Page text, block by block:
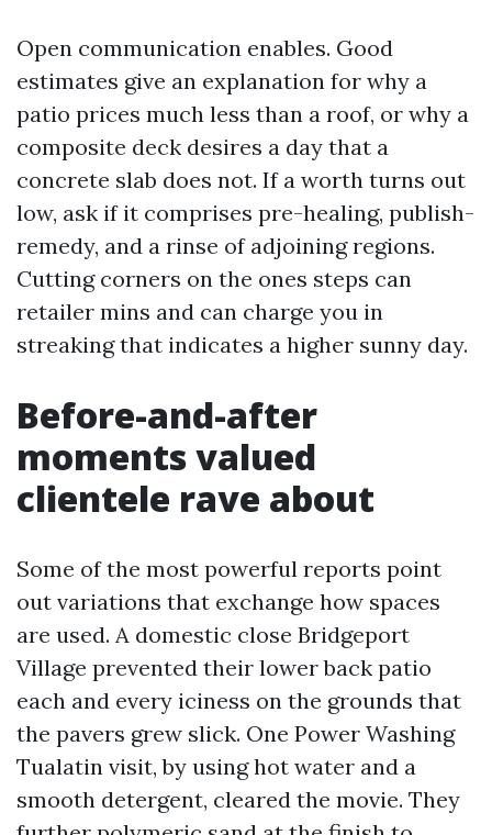
Open communication enables. Good
estimates give an explanation for why a
patio prices much less than a roof, or why a
composite deck desires a day that a
concrete slab does not. If a worth turns out
low, ask if it comprises pre-healing, publish-
remedy, and a rinse of adjoining regions.
Cutting corners on the ones steps can
retailer mins and can charge you in
streaking that indicates a higher sunny day.
Before-and-after
moments valued
clientele rave about
Some of the most powerful reports point
out variations that exchange how spaces
are used. A domestic close Bridgeport
Village prevented their lower back patio
each and every iciness on the grounds that
the pavers grew slick. One Power Washing
Tualatin visit, by using hot water and a
smooth detergent, cleared the movie. They